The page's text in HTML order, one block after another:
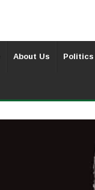
About Us Politics